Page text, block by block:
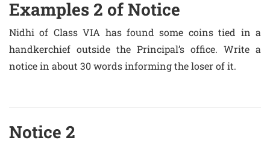
Examples 2 of Notice
Nidhi of Class VIA has found some coins tied in a
handkerchief outside the Principal’s office. Write a
notice in about 30 words informing the loser of it.
Notice 2